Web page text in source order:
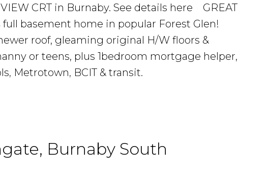
CRT in Burnaby.See details here
GREAT
basement home in popular Forest Glen!
roof, gleaming original H/W floors &
or teens, plus 1bedroom mortgage helper,
Metrotown, BCIT & transit.
Burnaby South